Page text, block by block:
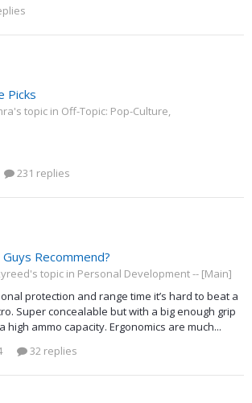
Picks
topic in Off-Topic: Pop-Culture,
231 replies
Recommend?
topic in Personal Development -- [Main]
protection and range time it’s hard to beat a
Super concealable but with a big enough grip
ammo capacity. Ergonomics are much...
32 replies